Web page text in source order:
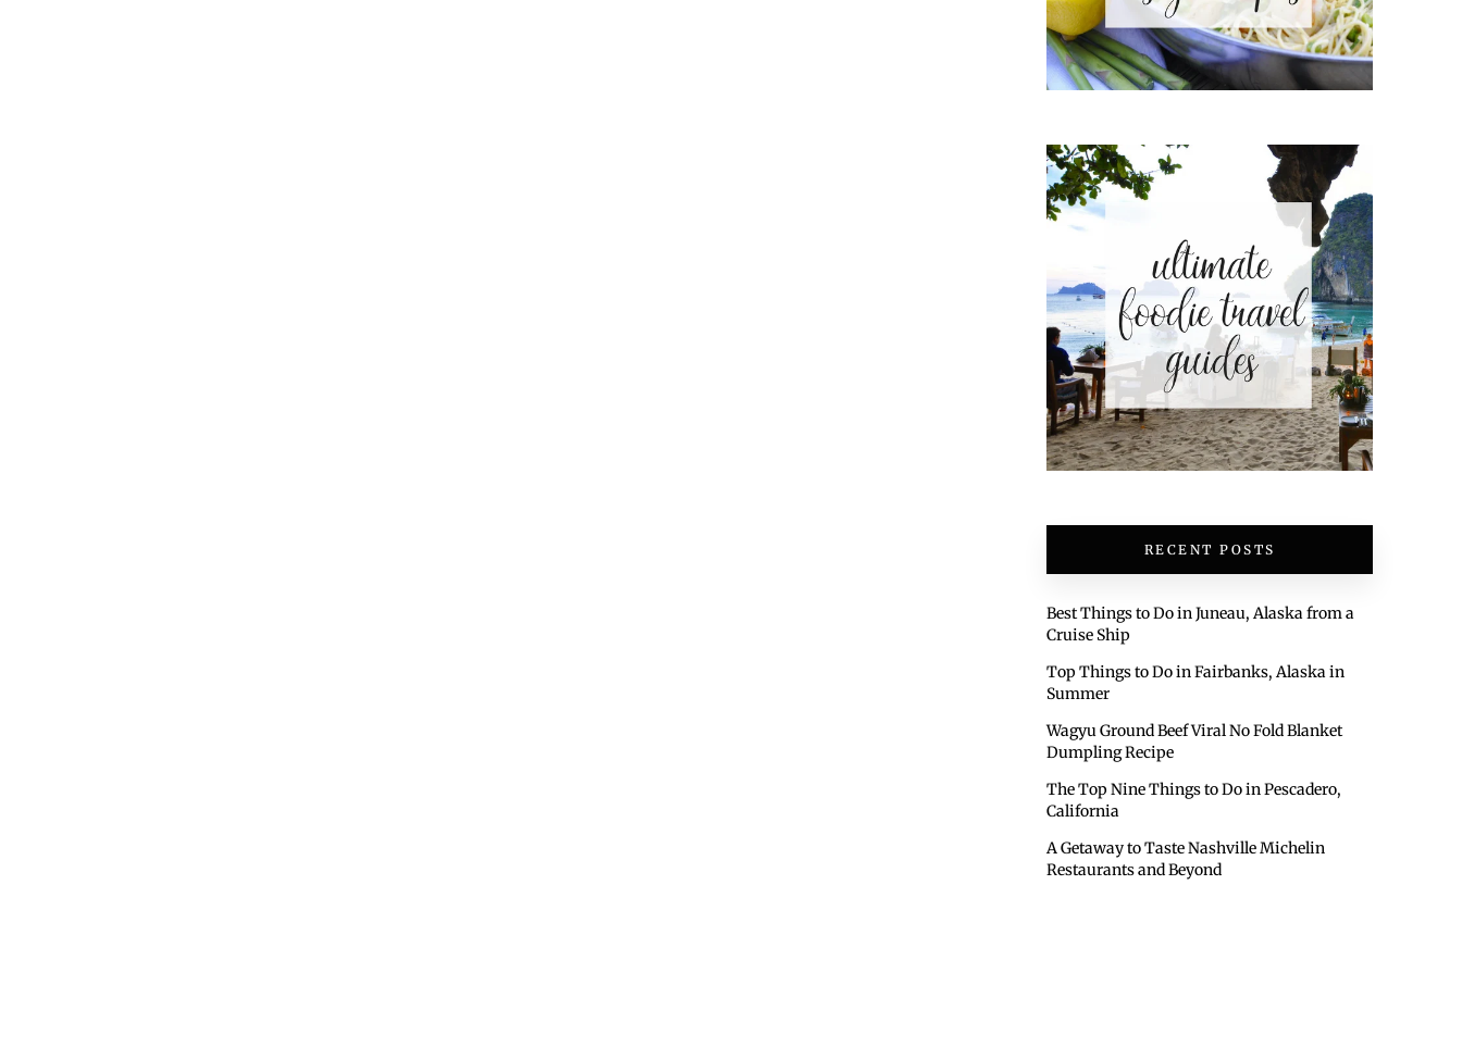
RECENT POSTS
Best Things to Do in Juneau, Alaska from a
Cruise Ship
Top Things to Do in Fairbanks, Alaska in
Summer
Wagyu Ground Beef Viral No Fold Blanket
Dumpling Recipe
The Top Nine Things to Do in Pescadero,
California
A Getaway to Taste Nashville Michelin
Restaurants and Beyond